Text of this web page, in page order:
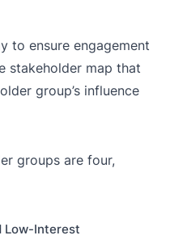
to ensure engagement
stakeholder map that
group’s influence
groups are four,
Low-Interest